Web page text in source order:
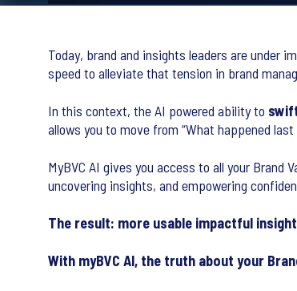
Today, brand and insights leaders are under
speed to alleviate that tension in brand
In this context, the AI powered ability to
allows you to move from “What happened
MyBVC AI gives you access to all your Brand
uncovering insights, and empowering
The result: more usable impactful
With myBVC AI, the truth about your